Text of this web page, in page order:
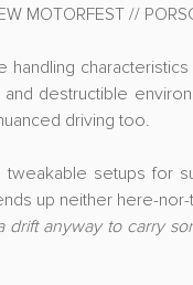
MOTORFEST //
handling
destructible
driving too.
setups for
up neither here-
drift anyway to carry